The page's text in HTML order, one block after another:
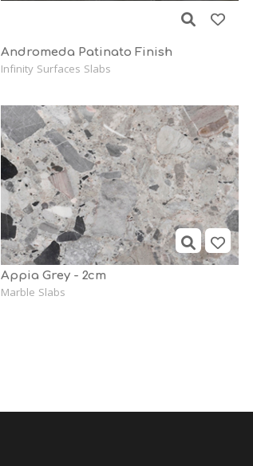
Andromeda Patinato Finish
Infinity Surfaces Slabs
Appia Grey - 2cm
Marble Slabs